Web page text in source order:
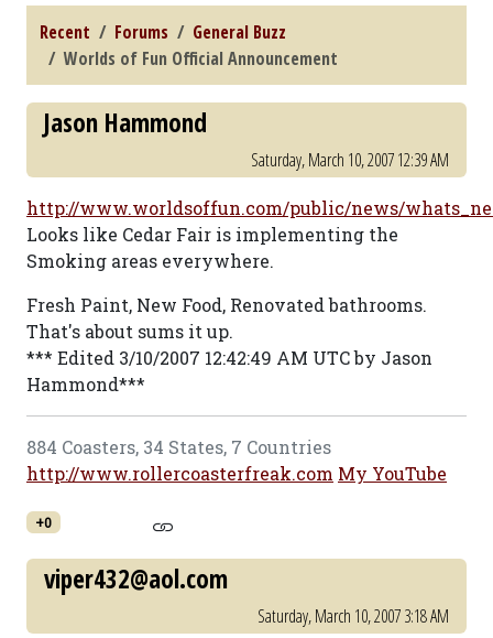
Recent Forums
General Buzz
Worlds of Fun Official Announcement
Jason Hammond
Saturday, March 10, 2007 12:39 AM
http://www.worldsoffun.com/public/news/
Looks like Cedar Fair is implementing the
Smoking areas everywhere.
Fresh Paint, New Food, Renovated bathrooms.
That's about sums it up.
*** Edited 3/10/2007 12:42:49 AM UTC by Jason
Hammond***
884 Coasters, 34 States, 7 Countries
http://www.rollercoasterfreak.com My YouTube
+0
viper432@aol.com
Saturday, March 10, 2007 3:18 AM